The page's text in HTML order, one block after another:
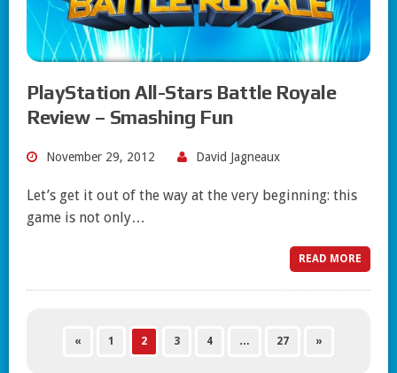
PlayStation All-Stars Battle Royale
Review – Smashing Fun
November 29, 2012 David Jagneaux
Let’s get it out of the way at the very beginning: this
game is not only…
READ MORE
« 1 2 3 4 … 27 »